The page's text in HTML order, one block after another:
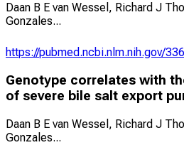
Daan B E van Wessel, Richard J
Gonzales...
https://pubmed.ncbi.nlm.nih.gov/
Genotype correlates with
of severe bile salt export
Daan B E van Wessel, Richard J
Gonzales...